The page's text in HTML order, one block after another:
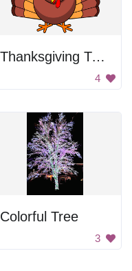
Thanksgiving Turkey with a Hat
4
Colorful Tree
3